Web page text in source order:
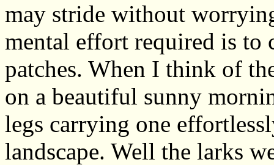
may stride without
mental effort required is to
patches. When I think of
on a beautiful sunny
legs carrying one
landscape. Well the larks